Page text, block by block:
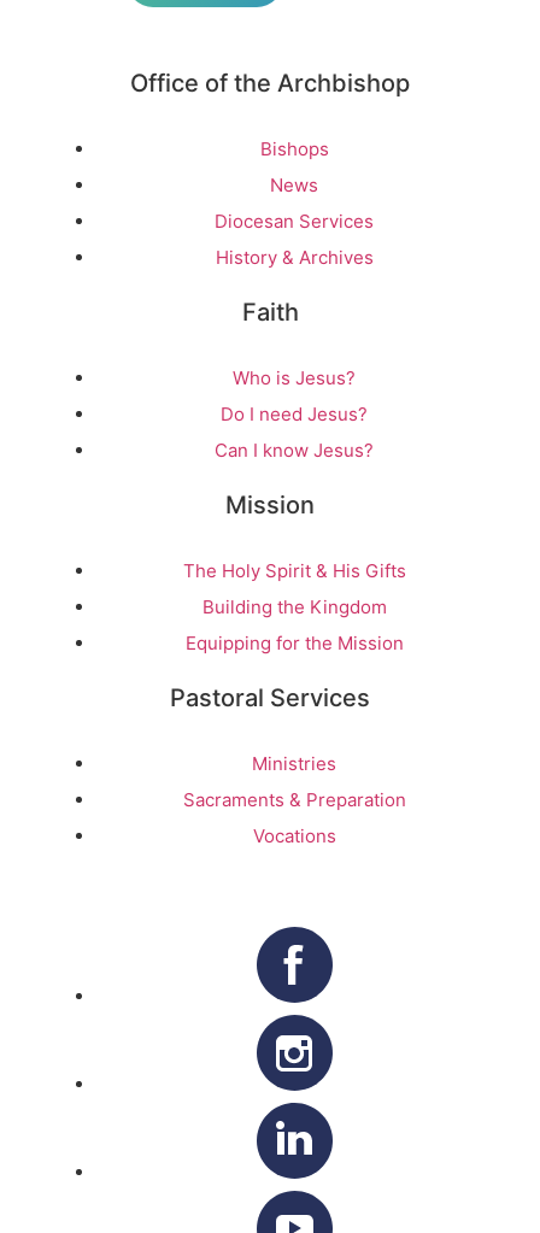
Office of the Archbishop
Bishops
News
Diocesan Services
History & Archives
Faith
Who is Jesus?
Do I need Jesus?
Can I know Jesus?
Mission
The Holy Spirit & His Gifts
Building the Kingdom
Equipping for the Mission
Pastoral Services
Ministries
Sacraments & Preparation
Vocations